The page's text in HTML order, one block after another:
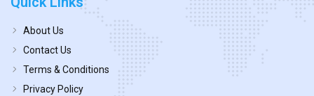
About Us
Contact Us
Terms & Conditions
Privacy Policy